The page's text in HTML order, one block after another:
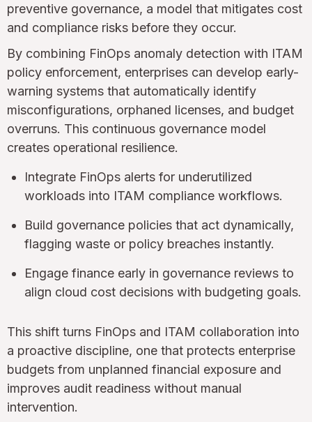
preventive governance, a model that mitigates cost
and compliance risks before they occur.
By combining FinOps anomaly detection with ITAM
policy enforcement, enterprises can develop early-
warning systems that automatically identify
misconfigurations, orphaned licenses, and budget
overruns. This continuous governance model
creates operational resilience.
Integrate FinOps alerts for underutilized
workloads into ITAM compliance workflows.
Build governance policies that act dynamically,
flagging waste or policy breaches instantly.
Engage finance early in governance reviews to
align cloud cost decisions with budgeting goals.
This shift turns FinOps and ITAM collaboration into
a proactive discipline, one that protects enterprise
budgets from unplanned financial exposure and
improves audit readiness without manual
intervention.